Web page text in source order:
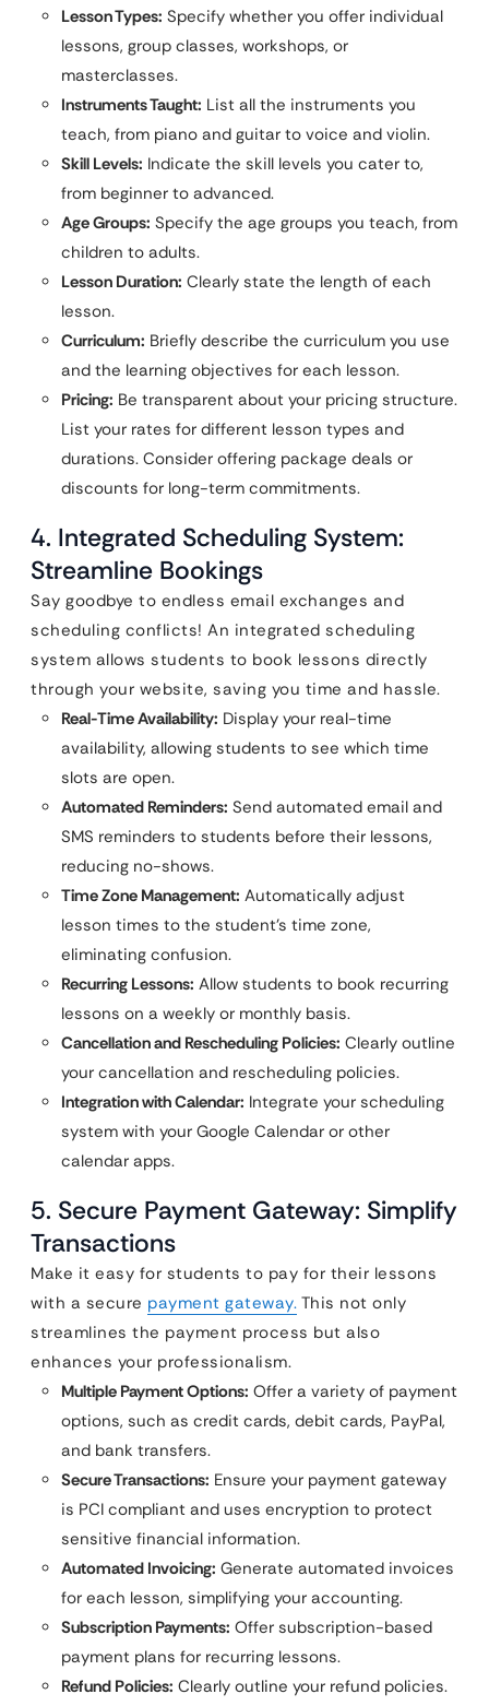
Lesson Types: Specify whether you offer individual
lessons, group classes, workshops, or
masterclasses.
Instruments Taught: List all the instruments you
teach, from piano and guitar to voice and violin.
Skill Levels: Indicate the skill levels you cater to,
from beginner to advanced.
Age Groups: Specify the age groups you teach, from
children to adults.
Lesson Duration: Clearly state the length of each
lesson.
Curriculum: Briefly describe the curriculum you use
and the learning objectives for each lesson.
Pricing: Be transparent about your pricing structure.
List your rates for different lesson types and
durations. Consider offering package deals or
discounts for long-term commitments.
4. Integrated Scheduling System:
Streamline Bookings
Say goodbye to endless email exchanges and
scheduling conflicts! An integrated scheduling
system allows students to book lessons directly
through your website, saving you time and hassle.
Real-Time Availability: Display your real-time
availability, allowing students to see which time
slots are open.
Automated Reminders: Send automated email and
SMS reminders to students before their lessons,
reducing no-shows.
Time Zone Management: Automatically adjust
lesson times to the student’s time zone,
eliminating confusion.
Recurring Lessons: Allow students to book recurring
lessons on a weekly or monthly basis.
Cancellation and Rescheduling Policies: Clearly outline
your cancellation and rescheduling policies.
Integration with Calendar: Integrate your scheduling
system with your Google Calendar or other
calendar apps.
5. Secure Payment Gateway: Simplify
Transactions
Make it easy for students to pay for their lessons
with a secure payment gateway. This not only
streamlines the payment process but also
enhances your professionalism.
Multiple Payment Options: Offer a variety of payment
options, such as credit cards, debit cards, PayPal,
and bank transfers.
Secure Transactions: Ensure your payment gateway
is PCI compliant and uses encryption to protect
sensitive financial information.
Automated Invoicing: Generate automated invoices
for each lesson, simplifying your accounting.
Subscription Payments: Offer subscription-based
payment plans for recurring lessons.
Refund Policies: Clearly outline your refund policies.